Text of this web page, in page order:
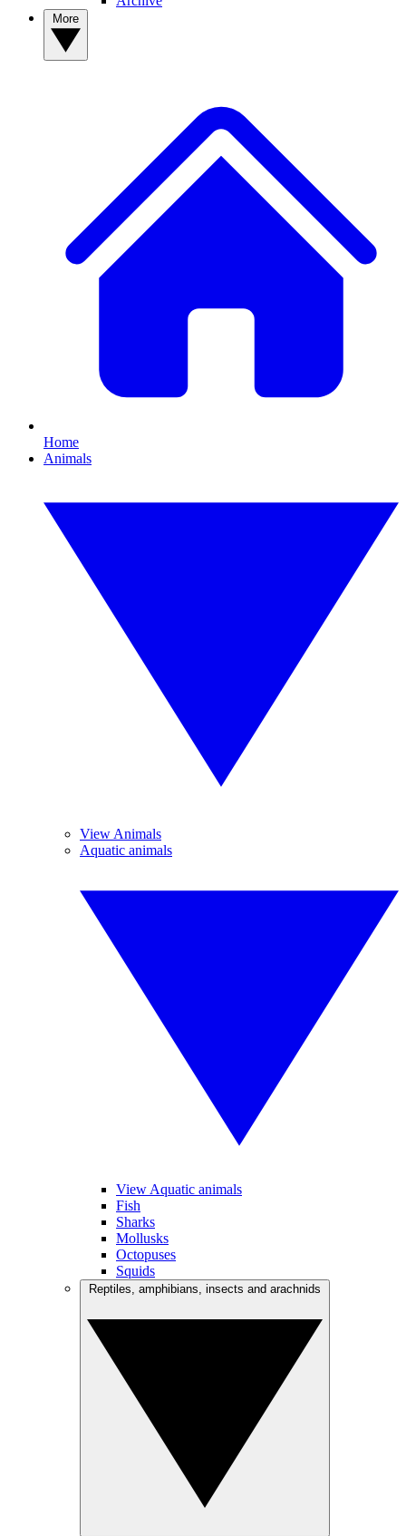
Home
Animals
View Animals
Aquatic animals
View Aquatic animals
Fish
Sharks
Mollusks
Octopuses
Squids